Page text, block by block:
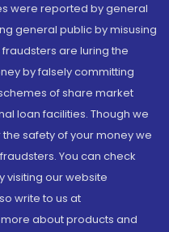
were reported by general
general public by misusing
are luring the
by falsely committing
of share market
loan facilities. Though we
safety of your money we
You can check
visiting our website
write to us at
about products and